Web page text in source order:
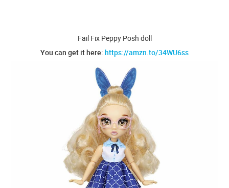
Fail Fix Peppy Posh doll
You can get it here: https://amzn.to/34WU6ss